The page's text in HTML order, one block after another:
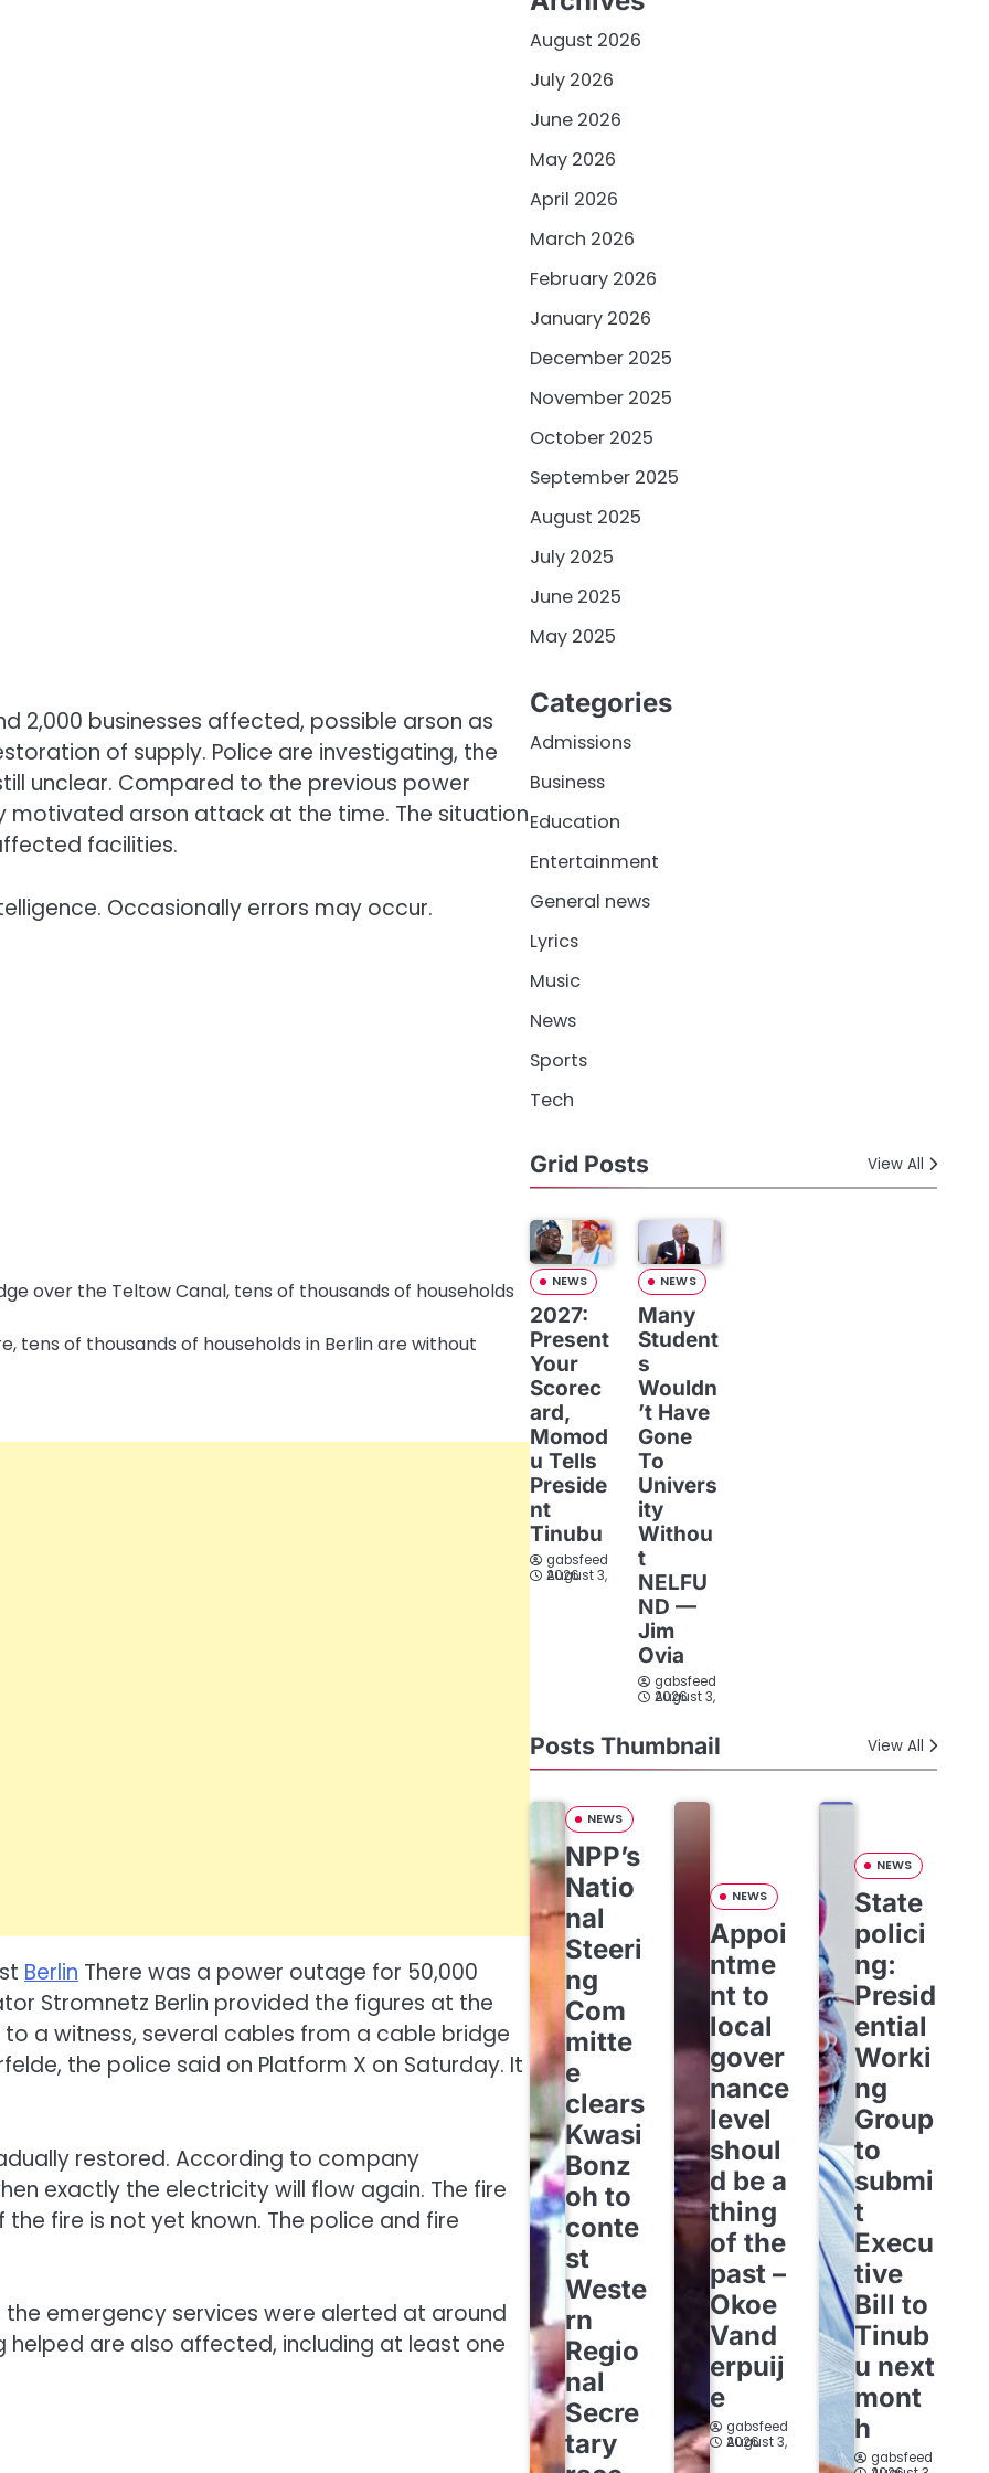
2,000 businesses affected, possible arson as
of supply. Police are investigating, the
unclear. Compared to the previous power
motivated arson attack at the time. The situation
facilities.
Occasionally errors may occur.
of thousands of households in Berlin are without
Berlin There was a power outage for 50,000
Stromnetz Berlin provided the figures at the
a witness, several cables from a cable bridge
the police said on Platform X on Saturday. It
restored. According to company
exactly the electricity will flow again. The fire
fire is not yet known. The police and fire
emergency services were alerted at around
helped are also affected, including at least one
August 2026
July 2026
June 2026
May 2026
April 2026
March 2026
February 2026
January 2026
December 2025
November 2025
October 2025
September 2025
August 2025
July 2025
June 2025
May 2025
Categories
Admissions
Business
Education
Entertainment
General news
Lyrics
Music
News
Sports
Tech
Grid Posts View All
NEWS
2027:
Present
Your
Scorec
ard,
Momod
u Tells
Preside
nt
Tinubu
gabsfeed
August 3, 2026
NEWS
Many
Student
s
Wouldn
’t Have
Gone
To
Univers
ity
Withou
t
NELFU
ND —
Jim
Ovia
gabsfeed
August 3, 2026
Posts Thumbnail View All
NEWS
NPP’s
Natio
nal
Steeri
ng
Com
mitte
e
clears
Kwasi
Bonz
oh to
conte
st
Weste
rn
Regio
nal
Secre
tary
NEWS
Appoi
ntme
nt to
local
gover
nance
level
shoul
d be a
thing
of the
past –
Okoe
Vand
erpuij
e
gabsfeed
August 3, 2026
NEWS
State
polici
ng:
Presid
ential
Worki
ng
Group
to
submi
t
Execu
tive
Bill to
Tinub
u next
mont
h
gabsfeed